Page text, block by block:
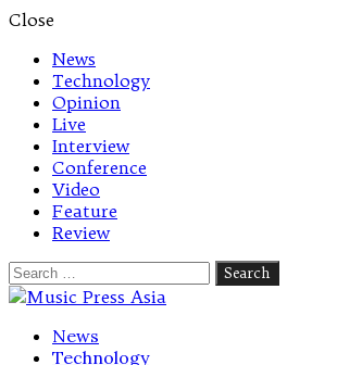
Close
News
Technology
Opinion
Live
Interview
Conference
Video
Feature
Review
Search
for:
Let's talk music
News
Technology